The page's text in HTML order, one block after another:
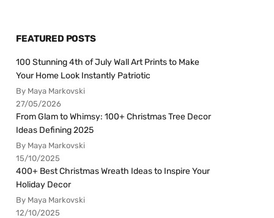
FEATURED POSTS
100 Stunning 4th of July Wall Art Prints to Make
Your Home Look Instantly Patriotic
By Maya Markovski
27/05/2026
From Glam to Whimsy: 100+ Christmas Tree Decor
Ideas Defining 2025
By Maya Markovski
15/10/2025
400+ Best Christmas Wreath Ideas to Inspire Your
Holiday Decor
By Maya Markovski
12/10/2025